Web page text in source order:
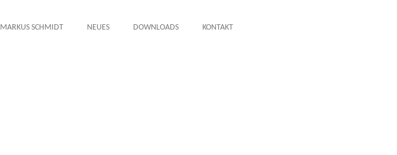
MARKUS SCHMIDT NEUES DOWNLOADS KONTAKT